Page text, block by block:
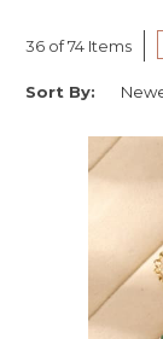
36 of 74 Items
Sort By: